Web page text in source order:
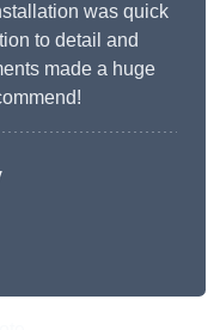
was quick
to detail and
made a huge